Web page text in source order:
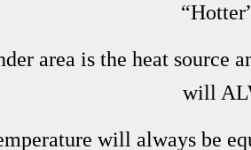
area is the heat source
will
will always be